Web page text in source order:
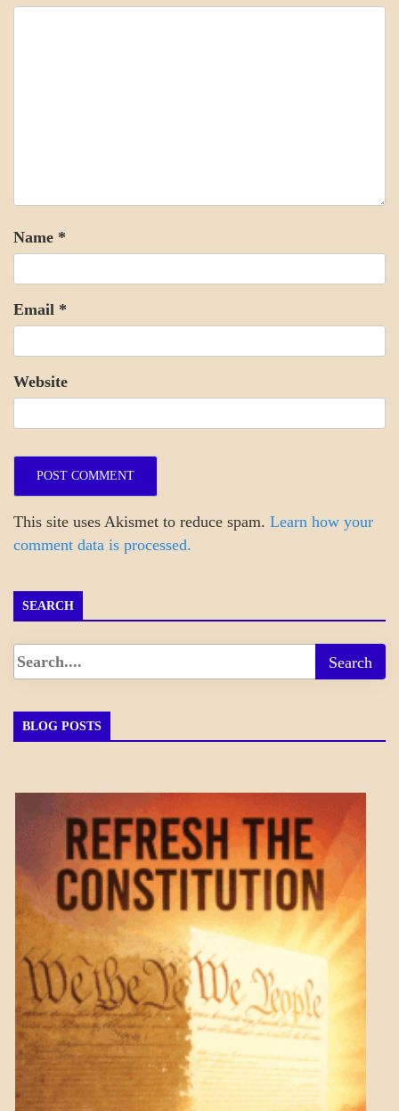
Name *
Email *
Website
This site uses Akismet to reduce spam. Learn how your
comment data is processed.
SEARCH
BLOG POSTS